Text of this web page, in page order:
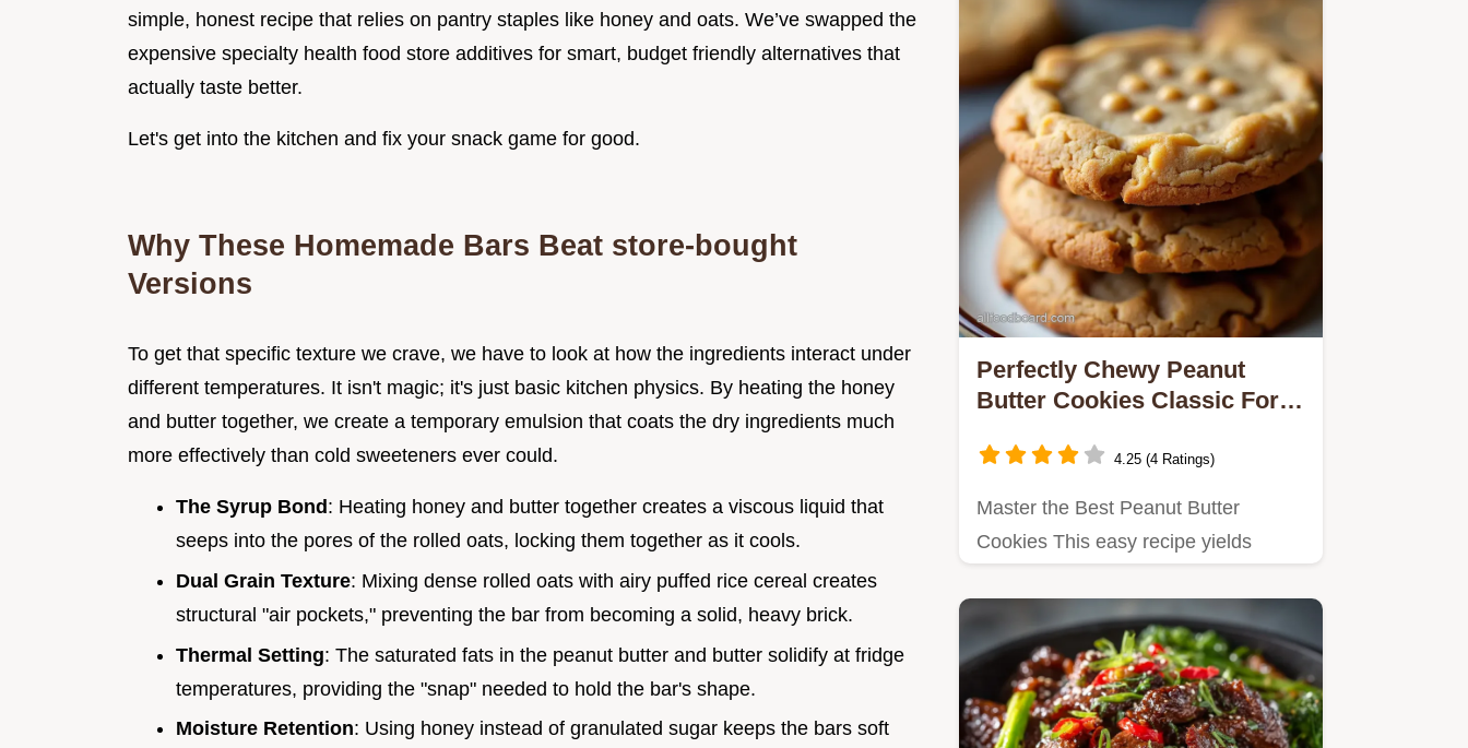
simple, honest recipe that relies on pantry staples like honey and oats. We’ve swapped the
expensive specialty health food store additives for smart, budget friendly alternatives that
actually taste better.
Let's get into the kitchen and fix your snack game for good.
Why These Homemade Bars Beat store-bought
Versions
To get that specific texture we crave, we have to look at how the ingredients interact under
different temperatures. It isn't magic; it's just basic kitchen physics. By heating the honey
and butter together, we create a temporary emulsion that coats the dry ingredients much
more effectively than cold sweeteners ever could.
The Syrup Bond : Heating honey and butter together creates a viscous liquid that
seeps into the pores of the rolled oats, locking them together as it cools.
Dual Grain Texture: Mixing dense rolled oats with airy puffed rice cereal creates
structural "air pockets," preventing the bar from becoming a solid, heavy brick.
Thermal Setting: The saturated fats in the peanut butter and butter solidify at fridge
temperatures, providing the "snap" needed to hold the bar's shape.
Moisture Retention: Using honey instead of granulated sugar keeps the bars soft
Perfectly Chewy Peanut
Butter Cookies Classic Fork
4.25 (4 Ratings)
Master the Best Peanut Butter
Cookies This easy recipe yields